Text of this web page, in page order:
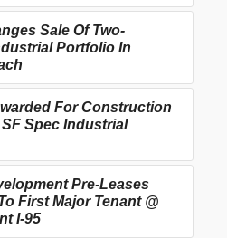
Sale Of Two-
Portfolio In
For Construction
SF Spec Industrial
Pre-Leases
First Major Tenant @
I-95